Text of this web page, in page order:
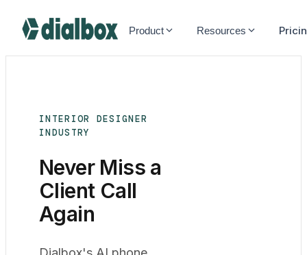
Dialbox home
Product Resources
INTERIOR DESIGNER
INDUSTRY
Never Miss a
Client Call
Again